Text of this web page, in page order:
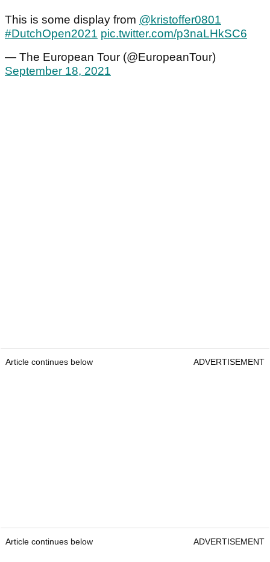
This is some display from @kristoffer0801
#DutchOpen2021 pic.twitter.com/p3naLHkSC6
— The European Tour (@EuropeanTour)
September 18, 2021
Article continues below ADVERTISEMENT
Article continues below ADVERTISEMENT